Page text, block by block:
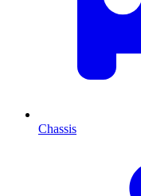
Chassis